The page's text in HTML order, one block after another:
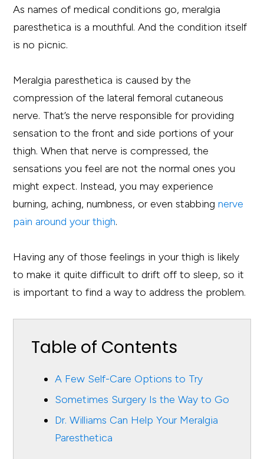
As names of medical conditions go, meralgia
paresthetica is a mouthful. And the condition itself
is no picnic.
Meralgia paresthetica is caused by the
compression of the lateral femoral cutaneous
nerve. That’s the nerve responsible for providing
sensation to the front and side portions of your
thigh. When that nerve is compressed, the
sensations you feel are not the normal ones you
might expect. Instead, you may experience
burning, aching, numbness, or even stabbingnerve
pain around your thigh.
Having any of those feelings in your thigh is likely
to make it quite difficult to drift off to sleep, so it
is important to find a way to address the problem.
Table of Contents
A Few Self-Care Options to Try
Sometimes Surgery Is the Way to Go
Dr. Williams Can Help Your Meralgia
Paresthetica